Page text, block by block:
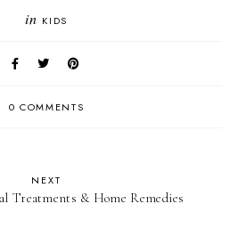
in KIDS
0 COMMENTS
NEXT
Treatments & Home Remedies